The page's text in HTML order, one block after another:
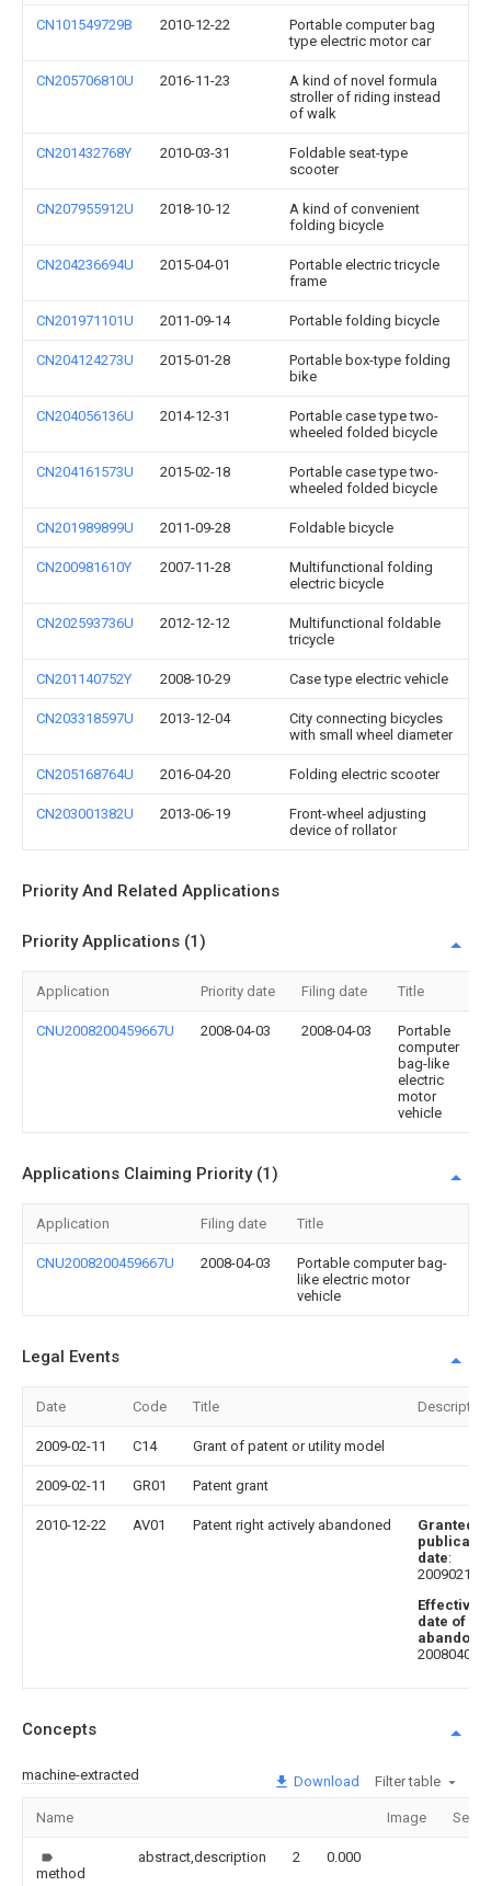
CN101549729B 2010-12-22
Portable computer bag
type electric motor car
CN205706810U 2016-11-23
A kind of novel formula
stroller of riding instead
of walk
CN201432768Y 2010-03-31
Foldable seat-type
scooter
CN207955912U 2018-10-12
A kind of convenient
folding bicycle
CN204236694U 2015-04-01
Portable electric tricycle
frame
CN201971101U 2011-09-14 Portable folding bicycle
CN204124273U 2015-01-28
Portable box-type folding
bike
CN204056136U 2014-12-31
Portable case type two-
wheeled folded bicycle
CN204161573U 2015-02-18
Portable case type two-
wheeled folded bicycle
CN201989899U 2011-09-28 Foldable bicycle
CN200981610Y 2007-11-28
Multifunctional folding
electric bicycle
CN202593736U 2012-12-12
Multifunctional foldable
tricycle
CN201140752Y 2008-10-29 Case type electric vehicle
CN203318597U 2013-12-04
City connecting bicycles
with small wheel diameter
CN205168764U 2016-04-20 Folding electric scooter
CN203001382U 2013-06-19
Front-wheel adjusting
device of rollator
Priority And Related Applications
Priority Applications (1)
Application Priority date Filing date Title
CNU2008200459667U 2008-04-03 2008-04-03
Portable
computer
bag-like
electric
motor
vehicle
Applications Claiming Priority (1)
Application Filing date Title
CNU2008200459667U 2008-04-03
Portable computer bag-
like electric motor
vehicle
Legal Events
Date Code Title Description
2009-02-11 C14 Grant of patent or utility model
2009-02-11 GR01 Patent grant
2010-12-22 AV01 Patent right actively abandoned
Granted
date:
20090211
Effective
date of
20080403
Concepts
machine-extracted Download Filter table
Name Image
method
abstract,description 2 0.000